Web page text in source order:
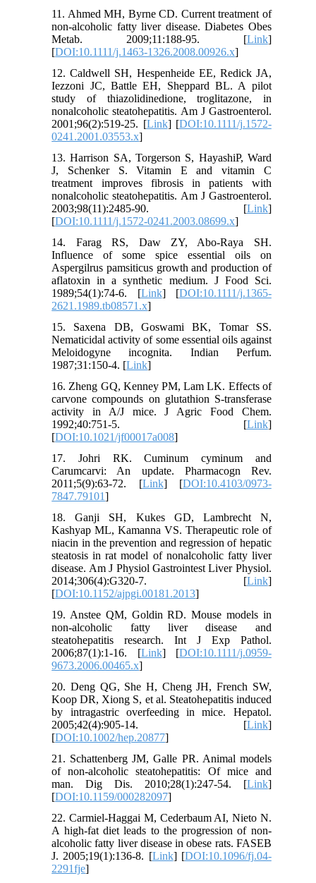
11. Ahmed MH, Byrne CD. Current treatment of
non-alcoholic fatty liver disease. Diabetes Obes
Metab. 2009;11:188-95. [Link]
[DOI:10.1111/j.1463-1326.2008.00926.x]
12. Caldwell SH, Hespenheide EE, Redick JA,
Iezzoni JC, Battle EH, Sheppard BL. A pilot
study of thiazolidinedione, troglitazone, in
nonalcoholic steatohepatitis. Am J Gastroenterol.
2001;96(2):519-25. [Link] [DOI:10.1111/j.1572-
0241.2001.03553.x]
13. Harrison SA, Torgerson S, HayashiP, Ward
J, Schenker S. Vitamin E and vitamin C
treatment improves fibrosis in patients with
nonalcoholic steatohepatitis. Am J Gastroenterol.
2003;98(11):2485-90. [Link]
[DOI:10.1111/j.1572-0241.2003.08699.x]
14. Farag RS, Daw ZY, Abo-Raya SH.
Influence of some spice essential oils on
Aspergilrus pamsiticus growth and production of
aflatoxin in a synthetic medium. J Food Sci.
1989;54(1):74-6. [Link] [DOI:10.1111/j.1365-
2621.1989.tb08571.x]
15. Saxena DB, Goswami BK, Tomar SS.
Nematicidal activity of some essential oils against
Meloidogyne incognita. Indian Perfum.
1987;31:150-4. [Link]
16. Zheng GQ, Kenney PM, Lam LK. Effects of
carvone compounds on glutathion S-transferase
activity in A/J mice. J Agric Food Chem.
1992;40:751-5. [Link]
[DOI:10.1021/jf00017a008]
17. Johri RK. Cuminum cyminum and
Carumcarvi: An update. Pharmacogn Rev.
2011;5(9):63-72. [Link] [DOI:10.4103/0973-
7847.79101]
18. Ganji SH, Kukes GD, Lambrecht N,
Kashyap ML, Kamanna VS. Therapeutic role of
niacin in the prevention and regression of hepatic
steatosis in rat model of nonalcoholic fatty liver
disease. Am J Physiol Gastrointest Liver Physiol.
2014;306(4):G320-7. [Link]
[DOI:10.1152/ajpgi.00181.2013]
19. Anstee QM, Goldin RD. Mouse models in
non-alcoholic fatty liver disease and
steatohepatitis research. Int J Exp Pathol.
2006;87(1):1-16. [Link] [DOI:10.1111/j.0959-
9673.2006.00465.x]
20. Deng QG, She H, Cheng JH, French SW,
Koop DR, Xiong S, et al. Steatohepatitis induced
by intragastric overfeeding in mice. Hepatol.
2005;42(4):905-14. [Link]
[DOI:10.1002/hep.20877]
21. Schattenberg JM, Galle PR. Animal models
of non-alcoholic steatohepatitis: Of mice and
man. Dig Dis. 2010;28(1):247-54. [Link]
[DOI:10.1159/000282097]
22. Carmiel-Haggai M, Cederbaum AI, Nieto N.
A high-fat diet leads to the progression of non-
alcoholic fatty liver disease in obese rats. FASEB
J. 2005;19(1):136-8. [Link] [DOI:10.1096/fj.04-
2291fje]